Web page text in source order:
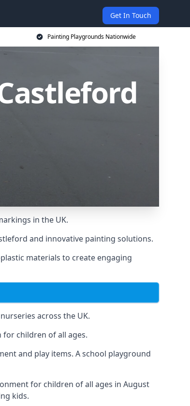
Get In Touch
Painting Playgrounds Nationwide
in the UK.
and innovative painting solutions.
materials to create engaging
across the UK.
children of all ages.
and play items. A school playground
for children of all ages in August
kids.